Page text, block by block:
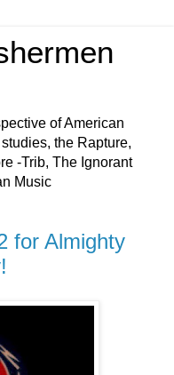
of American
the Rapture,
-Trib, The Ignorant
Music
for Almighty